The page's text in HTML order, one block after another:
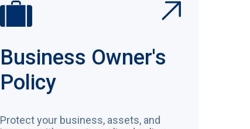
Business Owner's
Policy
Protect your business, assets, and